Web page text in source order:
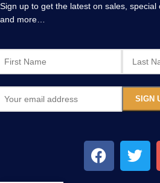
Sign up to get the latest on sales,
and more…